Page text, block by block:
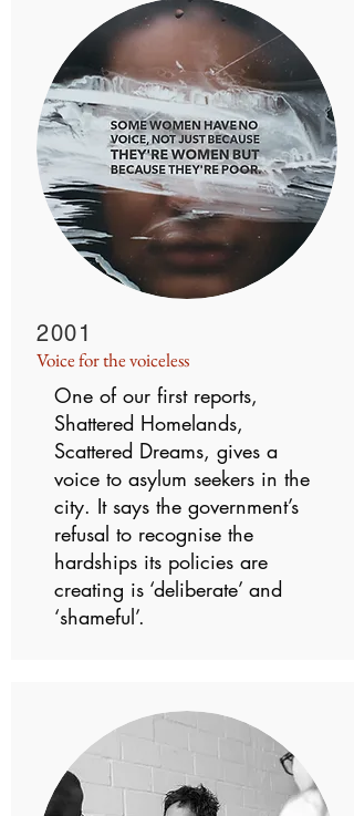
2001
Voice for the voiceless
One of our first reports,
Shattered Homelands,
Scattered Dreams, gives a
voice to asylum seekers in the
city. It says the government’s
refusal to recognise the
hardships its policies are
creating is ‘deliberate’ and
‘shameful’.